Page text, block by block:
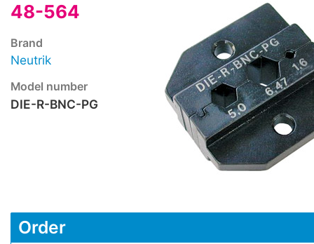
48-564
Brand
Neutrik
Model number
DIE-R-BNC-PG
Order